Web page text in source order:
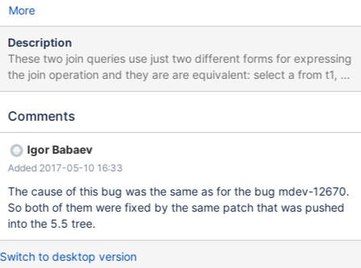
More
Description
These two join queries use just two different forms for expressing
the join operation and they are are equivalent: select a from t1, t2
where b between 1 and 2 and a in (select b from t2); select a
However their execution plans are different: MariaDB [test]>
(select b from t2); +------+-------------+-------+-------+----------
-----+------+---------+-----------+------+--------------------------
------------------------------------+ | id | select_type | table | type
| possible_keys | key | key_len | ref | rows | Extra | +------+------
-------+-------+-------+---------------+------+---------+-----------
Comments
Igor Babaev
Added 2017-05-10 16:33
The cause of this bug was the same as for the bug mdev-12670.
So both of them were fixed by the same patch that was pushed
into the 5.5 tree.
Switch to desktop version